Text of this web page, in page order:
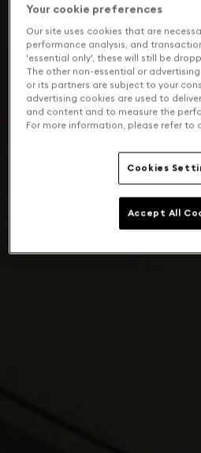
Your cookie preferences
Our site uses cookies that are
performance analysis, and
'essential only', these will still be
The other non-essential or
or its partners are subject to your
advertising cookies are used to
and content and to measure the
For more information, please refer to
Cookies
Accept All